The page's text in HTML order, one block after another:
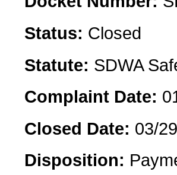
Status: Closed
Statute: SDWA
Complaint Date:
Closed Date: 03/
Disposition: